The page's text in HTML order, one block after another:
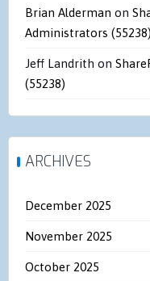
Brian Alderman on
Administrators (55238)
Jeff Landrith on
(55238)
ARCHIVES
December 2025
November 2025
October 2025